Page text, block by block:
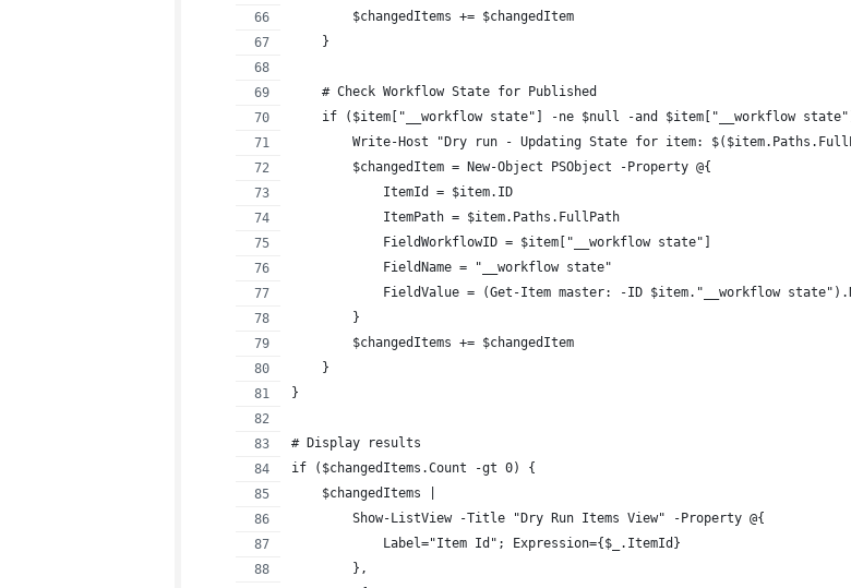
        $changedItems += $changedItem
    }
    # Check Workflow State for Published
if ($item["__workflow state"] -ne $null -and $item["__workflow
Write-Host "Dry run - Updating State for item:
        $changedItem = New-Object PSObject -Property @{
            ItemId = $item.ID
            ItemPath = $item.Paths.FullPath
            FieldWorkflowID = $item["__workflow state"]
            FieldName = "__workflow state"
FieldValue = (Get-Item master: -ID $item."__workflow
        }
        $changedItems += $changedItem
    }
}
# Display results
if ($changedItems.Count -gt 0) {
    $changedItems |
        Show-ListView -Title "Dry Run Items View" -Property @{
            Label="Item Id"; Expression={$_.ItemId}
        },